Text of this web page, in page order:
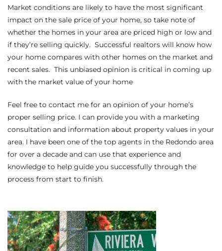
Market conditions are likely to have the most significant
impact on the sale price of your home, so take note of
whether the homes in your area are priced high or low and
if they’re selling quickly. Successful realtors will know how
your home compares with other homes on the market and
recent sales. This unbiased opinion is critical in coming up
with the market value of your home
Feel free to contact me for an opinion of your home’s
proper selling price. I can provide you with a marketing
consultation and information about property values in your
area. I have been one of the top agents in the Redondo area
for over a decade and can use that experience and
knowledge to help guide you successfully through the
process from start to finish.
Blvd
Pier